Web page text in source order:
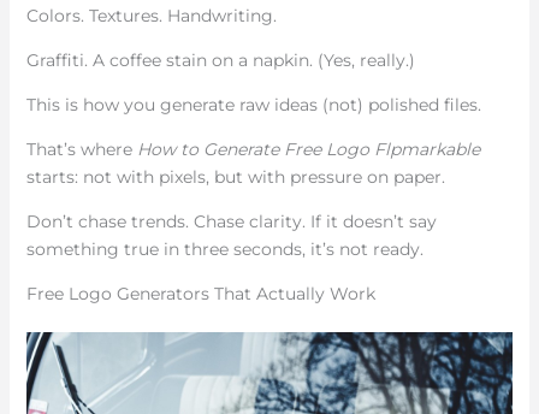
Colors. Textures. Handwriting.
Graffiti. A coffee stain on a napkin. (Yes, really.)
This is how you generate raw ideas (not) polished files.
That’s where How to Generate Free Logo Flpmarkable
starts: not with pixels, but with pressure on paper.
Don’t chase trends. Chase clarity. If it doesn’t say
something true in three seconds, it’s not ready.
Free Logo Generators That Actually Work